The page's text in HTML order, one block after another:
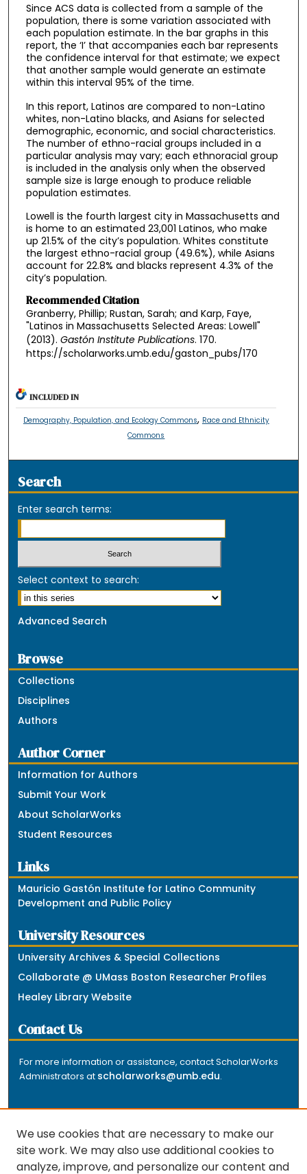
Since ACS data is collected from a sample of the
population, there is some variation associated with
each population estimate. In the bar graphs in this
report, the ‘I’ that accompanies each bar represents
the confidence interval for that estimate; we expect
that another sample would generate an estimate
within this interval 95% of the time.
In this report, Latinos are compared to non-Latino
whites, non-Latino blacks, and Asians for selected
demographic, economic, and social characteristics.
The number of ethno-racial groups included in a
particular analysis may vary; each ethnoracial group
is included in the analysis only when the observed
sample size is large enough to produce reliable
population estimates.
Lowell is the fourth largest city in Massachusetts and
is home to an estimated 23,001 Latinos, who make
up 21.5% of the city’s population. Whites constitute
the largest ethno-racial group (49.6%), while Asians
account for 22.8% and blacks represent 4.3% of the
city’s population.
Recommended Citation
Granberry, Phillip; Rustan, Sarah; and Karp, Faye,
"Latinos in Massachusetts Selected Areas: Lowell"
(2013). Gastón Institute Publications. 170.
https://scholarworks.umb.edu/gaston_pubs/170
INCLUDED IN
Demography, Population, and Ecology Commons, Race and Ethnicity
Commons
Search
Enter search terms:
Select context to search:
Advanced Search
Browse
Collections
Disciplines
Authors
Author Corner
Information for Authors
Submit Your Work
About ScholarWorks
Student Resources
Links
Mauricio Gastón Institute for Latino Community
Development and Public Policy
University Resources
University Archives & Special Collections
Collaborate @ UMass Boston Researcher Profiles
Healey Library Website
Contact Us
For more information or assistance, contact ScholarWorks
Administrators at scholarworks@umb.edu.
We use cookies that are necessary to make our
site work. We may also use additional cookies to
analyze, improve, and personalize our content and